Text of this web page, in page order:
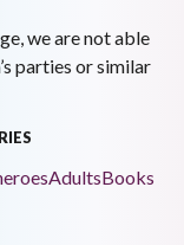
we are not able
parties or similar
AdultsBooks